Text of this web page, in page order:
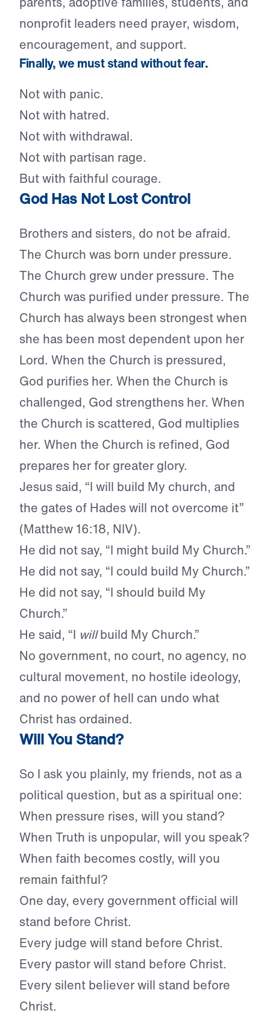
nonprofit leaders need prayer, wisdom,
encouragement, and support.
Finally, we must stand without fear.
Not with panic.
Not with hatred.
Not with withdrawal.
Not with partisan rage.
But with faithful courage.
God Has Not Lost Control
Brothers and sisters, do not be afraid.
The Church was born under pressure.
The Church grew under pressure. The
Church was purified under pressure. The
Church has always been strongest when
she has been most dependent upon her
Lord. When the Church is pressured,
God purifies her. When the Church is
challenged, God strengthens her. When
the Church is scattered, God multiplies
her. When the Church is refined, God
prepares her for greater glory.
Jesus said, “I will build My church, and
the gates of Hades will not overcome it”
(Matthew 16:18, NIV).
He did not say, “I might build My Church.”
He did not say, “I could build My Church.”
He did not say, “I should build My
Church.”
He said, “I willbuild My Church.”
No government, no court, no agency, no
cultural movement, no hostile ideology,
and no power of hell can undo what
Christ has ordained.
Will You Stand?
So I ask you plainly, my friends, not as a
political question, but as a spiritual one:
When pressure rises, will you stand?
When Truth is unpopular, will you speak?
When faith becomes costly, will you
remain faithful?
One day, every government official will
stand before Christ.
Every judge will stand before Christ.
Every pastor will stand before Christ.
Every silent believer will stand before
Christ.